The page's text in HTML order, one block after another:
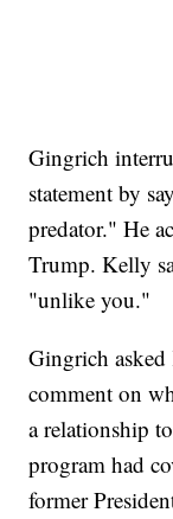
Gingrich
statement by
predator." He
Trump. Kelly
"unlike you."
Gingrich
comment on
a relationship
program had
former